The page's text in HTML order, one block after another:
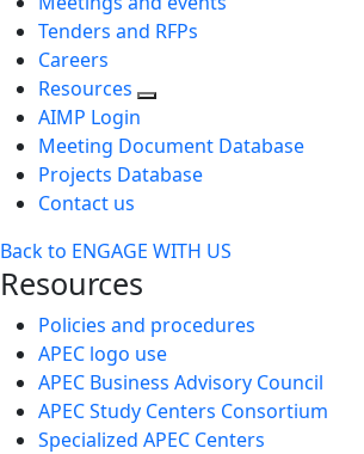
Tenders and RFPs
Careers
Resources
AIMP Login
Meeting Document Database
Projects Database
Contact us
Back to ENGAGE WITH US
Resources
Policies and procedures
APEC logo use
APEC Business Advisory Council
APEC Study Centers Consortium
Specialized APEC Centers